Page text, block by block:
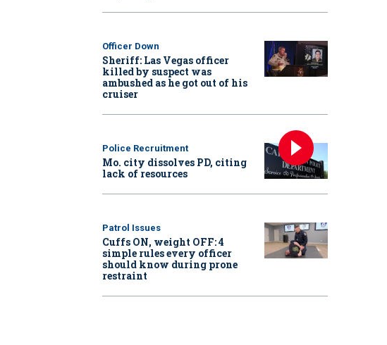
Officer Down
Sheriff: Las Vegas officer
killed by suspect was
ambushed as he got out of his
cruiser
Police Recruitment
Mo. city dissolves PD, citing
lack of resources
Patrol Issues
Cuffs ON, weight OFF: 4
simple rules every officer
should know during prone
restraint